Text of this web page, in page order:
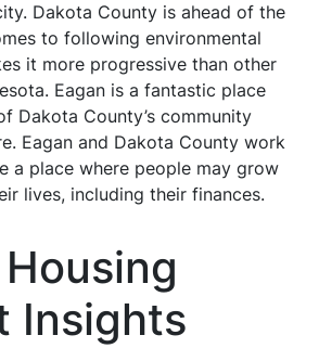
Dakota County is ahead of the
to following environmental
it more progressive than other
Eagan is a fantastic place
Dakota County’s community
Eagan and Dakota County work
a place where people may grow
lives, including their finances.
Insights